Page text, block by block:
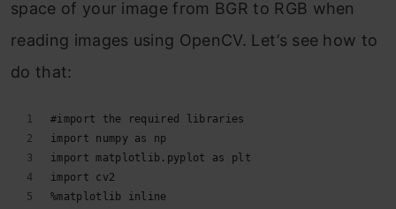
space of your image from BGR to RGB when
reading images using OpenCV. Let’s see how to
do that:
#import the required libraries
import numpy as np
import matplotlib.pyplot as plt
import cv2
%matplotlib inline